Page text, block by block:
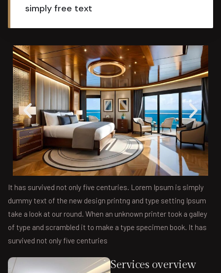
simply free text
It has survived not only five centuries. Lorem Ipsum is simply
dummy text of the new design printng and type setting Ipsum
take a look at our round. When an unknown printer took a galley
of type and scrambled it to make a type specimen book. It has
survived not only five centuries
Services overview